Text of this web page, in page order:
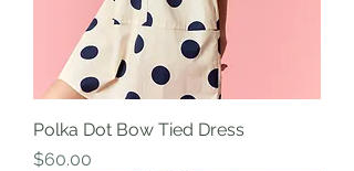
Polka Dot Bow Tied Dress
Price
$60.00